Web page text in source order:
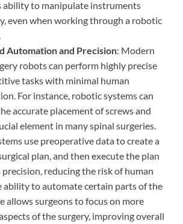
ability to manipulate instruments
even when working through a robotic
Automation and Precision: Modern
robots can perform highly precise
tasks with minimal human
For instance, robotic systems can
accurate placement of screws and
element in many spinal surgeries.
use preoperative data to create a
plan, and then execute the plan
reducing the risk of human
ability to automate certain parts of the
allows surgeons to focus on more
of the surgery, improving overall